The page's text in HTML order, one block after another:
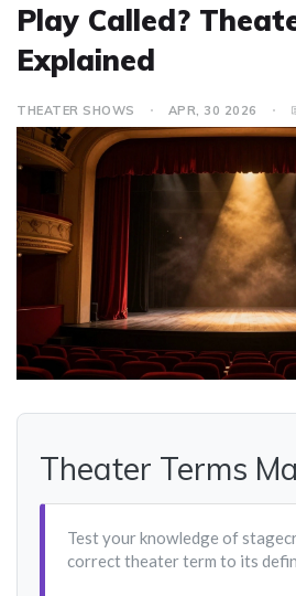
Play Called?
Explained
THEATER SHOWS APR, 30 2026
Theater Terms
Test your knowledge of
correct theater term to its